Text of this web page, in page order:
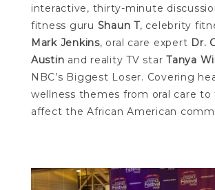
interactive, thirty-minute
fitness guru Shaun T, celebrity
Mark Jenkins, oral care expert Dr.
Austin and reality TV starTanya
NBC’s Biggest Loser. Covering
wellness themes from oral care
affect the African American